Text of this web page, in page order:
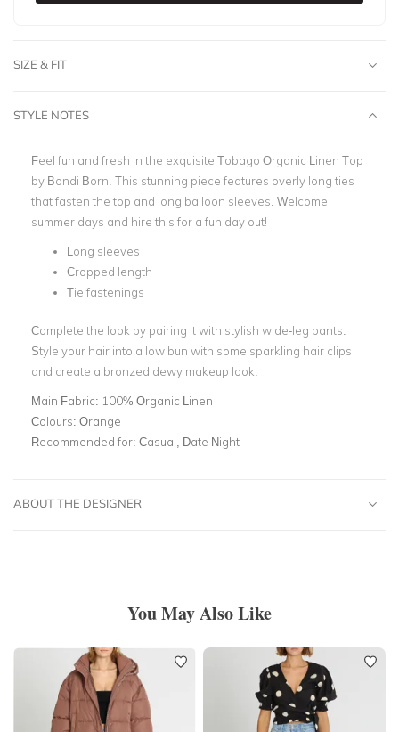
SIZE & FIT
STYLE NOTES
Feel fun and fresh in the exquisite Tobago Organic Linen Top
by Bondi Born. This stunning piece features overly long ties
that fasten the top and long balloon sleeves. Welcome
summer days and hire this for a fun day out!
Long sleeves
Cropped length
Tie fastenings
Complete the look by pairing it with stylish wide-leg pants.
Style your hair into a low bun with some sparkling hair clips
and create a bronzed dewy makeup look.
Main Fabric: 100% Organic Linen
Colours: Orange
Recommended for: Casual, Date Night
ABOUT THE DESIGNER
You May Also Like